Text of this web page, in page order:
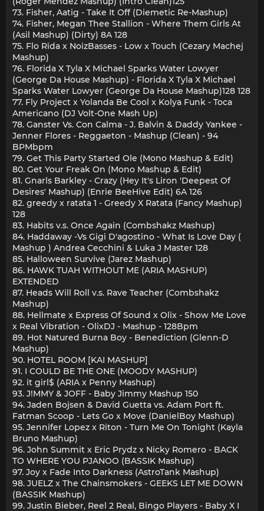
73. Fisher, Aatig - Take It Off (Diemetic Re-Mashup)
74. Fisher, Megan Thee Stallion - Where Them Girls At
(Asil Mashup) (Dirty) 8A 128
75. Flo Rida x NoizBasses - Low x Touch (Cezary Machej
Mashup)
76. Florida X Tyla X Michael Sparks Water Lowyer
(George Da House Mashup) - Florida X Tyla X Michael
Sparks Water Lowyer (George Da House Mashup)128 128
77. Fly Project x Yolanda Be Cool x Kolya Funk - Toca
Americano (DJ Volt-One Mash Up)
78. Ganster Vs. Con Calma - J. Balvin & Daddy Yankee -
Jenner Flores - Reggaeton - Mashup (Clean) - 94
BPMbpm
79. Get This Party Started Ole (Mono Mashup & Edit)
80. Get Your Freak On (Mono Mashup & Edit)
81. Gnarls Barkley - Crazy (Hey It's Liron 'Deepest Of
Desires' Mashup) (Enrie BeeHive Edit) 6A 126
82. greedy x ratata 1 - Greedy X Ratata (Fancy Mashup)
128
83. Habits v.s. Once Again (Combshakz Mashup)
84. Haddaway -Vs Gigi D'agostino - What Is Love Day (
Mashup ) Andrea Cecchini & Luka J Master 128
85. Halloween Survive (Jarez Mashup)
86. HAWK TUAH WITHOUT ME (ARIA MASHUP)
EXTENDED
87. Heads Will Roll v.s. Rave Teacher (Combshakz
Mashup)
88. Hellmate x Express Of Sound x Olix - Show Me Love
x Real Vibration - OlixDJ - Mashup - 128Bpm
89. Hot Natured Burna Boy - Benediction (Glenn-D
Mashup)
90. HOTEL ROOM [KAI MASHUP]
91. I COULD BE THE ONE (MOODY MASHUP)
92. it girl$ (ARIA x Penny Mashup)
93. J!MMY & JOFF - Baby Jimmy Mashup 150
94. Jaden Bojsen & David Guetta vs. Adam Port ft.
Fatman Scoop - Lets Go x Move (DanielBoy Mashup)
95. Jennifer Lopez x Riton - Turn Me On Tonight (Kayla
Bruno Mashup)
96. John Summit x Eric Prydz x Nicky Romero - BACK
TO WHERE YOU PJANOO (BASSIK Mashup)
97. Joy x Fade Into Darkness (AstroTank Mashup)
98. JUELZ x The Chainsmokers - GEEKS LET ME DOWN
(BASSIK Mashup)
99. Justin Bieber, Reel 2 Real, Bingo Players - Baby X I